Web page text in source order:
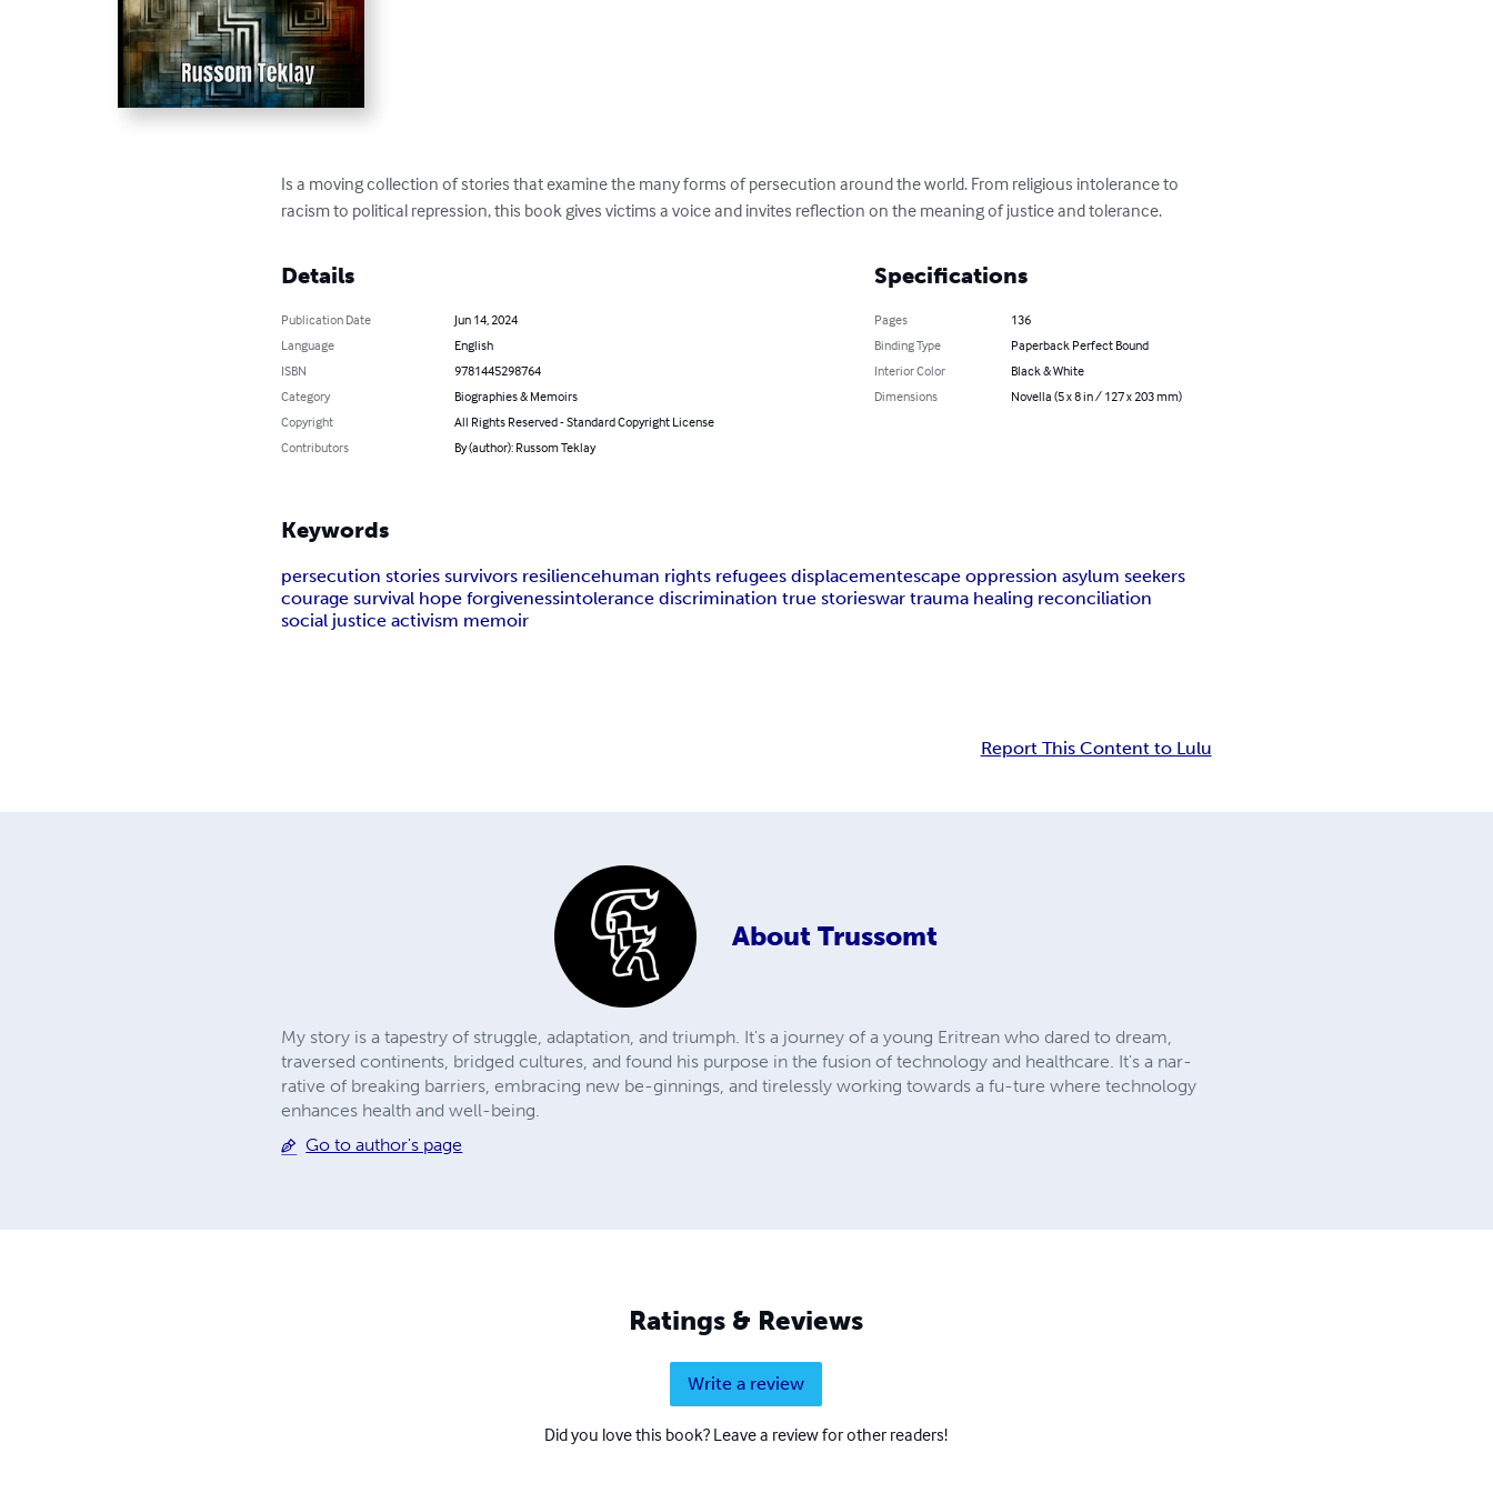
Is a moving collection of stories that examine the many forms of persecution around the world. From religious intolerance to
racism to political repression, this book gives victims a voice and invites reflection on the meaning of justice and tolerance.
Details
Publication Date
Jun 14, 2024
Language
English
ISBN
9781445298764
Category
Biographies & Memoirs
Copyright
All Rights Reserved - Standard Copyright License
Contributors
By (author): Russom Teklay
Specifications
Pages
136
Binding Type
Paperback Perfect Bound
Interior Color
Black & White
Dimensions
Novella (5 x 8 in / 127 x 203 mm)
Keywords
persecution stories survivors resiliencehuman rights refugees displacementescape oppression asylum seekers
courage survival hope forgivenessintolerance discrimination true storieswar trauma healing reconciliation
social justice activism memoir
Report This Content to Lulu
About Trussomt
My story is a tapestry of struggle, adaptation, and triumph. It's a journey of a young Eritrean who dared to dream,
traversed continents, bridged cultures, and found his purpose in the fusion of technology and healthcare. It's a nar-
rative of breaking barriers, embracing new be-ginnings, and tirelessly working towards a fu-ture where technology
enhances health and well-being.
Go to author's page
Ratings & Reviews
Write a review
Did you love this book? Leave a review for other readers!